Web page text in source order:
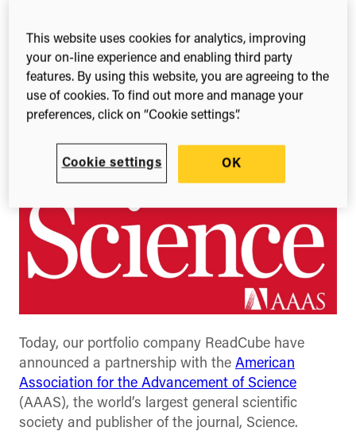
March 28, 2017
1-min read Share this
Today, our portfolio company ReadCube have
announced a partnership with the American
Association for the Advancement of Science
(AAAS), the world’s largest general scientific
society and publisher of the journal, Science.
This website uses cookies for analytics, improving
your on-line experience and enabling third party
features. By using this website, you are agreeing to the
use of cookies. To find out more and manage your
preferences, click on “Cookie settings”.
Cookie settings OK